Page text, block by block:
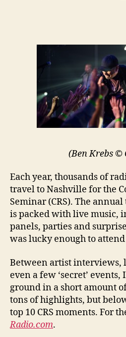
(Ben Krebs ©
Each year, thousands of
travel to Nashville for the
Seminar (CRS). The
is packed with live music,
panels, parties and
was lucky enough to
Between artist interviews,
even a few ‘secret’
ground in a short amount
tons of highlights, but
top 10 CRS moments. For
Radio.com.